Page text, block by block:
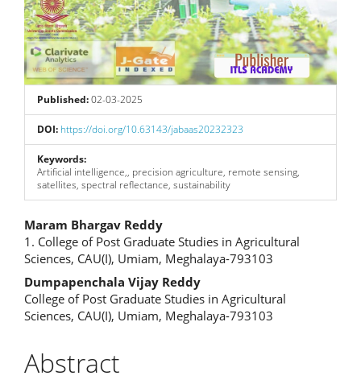
Published:02-03-2025
DOI: https://doi.org/10.63143/jabaas20232323
Keywords:
Artificial intelligence,, precision agriculture, remote sensing,
satellites, spectral reflectance, sustainability
Main
Article
Content
Maram Bhargav Reddy
1. College of Post Graduate Studies in Agricultural
Sciences, CAU(I), Umiam, Meghalaya-793103
Dumpapenchala Vijay Reddy
College of Post Graduate Studies in Agricultural
Sciences, CAU(I), Umiam, Meghalaya-793103
Abstract